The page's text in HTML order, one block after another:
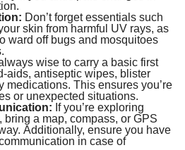
Don’t forget essentials such
skin from harmful UV rays, as
ward off bugs and mosquitoes
wise to carry a basic first
aids, antiseptic wipes, blister
medications. This ensures you’re
or unexpected situations.
If you’re exploring
a map, compass, or GPS
Additionally, ensure you have
in case of